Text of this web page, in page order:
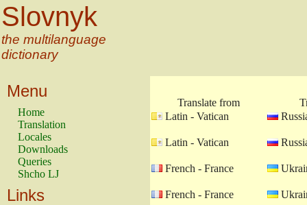
Slovnyk
the multilanguage
dictionary
Menu
Home
Translation
Locales
Downloads
Queries
Shcho LJ
Links
Translate from
Latin - Vatican
Latin - Vatican
French - France
French - France